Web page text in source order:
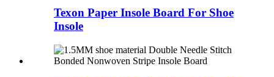
Texon Paper Insole Board For Shoe
Insole